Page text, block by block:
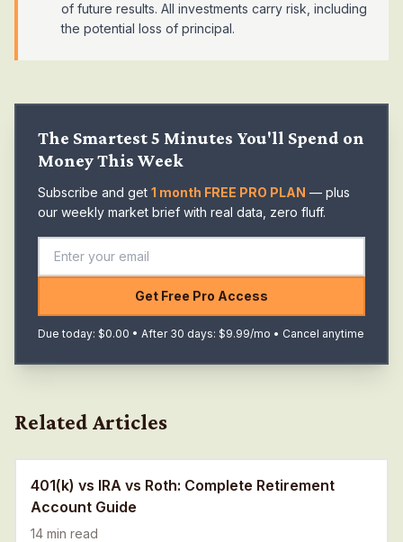
of future results. All investments carry risk, including
the potential loss of principal.
The Smartest 5 Minutes You'll Spend on
Money This Week
Subscribe and get 1 month FREE PRO PLAN — plus
our weekly market brief with real data, zero fluff.
Get Free Pro Access
Due today: $0.00 • After 30 days: $9.99/mo • Cancel anytime
Related Articles
401(k) vs IRA vs Roth: Complete Retirement
Account Guide
14 min read